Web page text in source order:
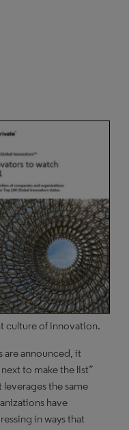
culture of innovation.
are announced, it
to make the list”
the same
have
in ways that